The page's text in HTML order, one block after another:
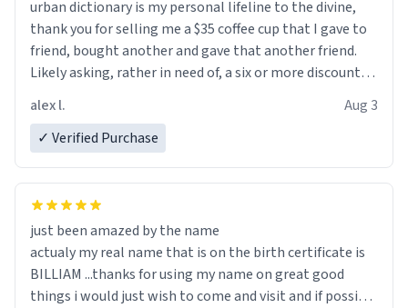
urban dictionary is my personal lifeline to the divine,
thank you for selling me a $35 coffee cup that I gave to
friend, bought another and gave that another friend.
Likely asking, rather in need of, a six or more discount
alex l.
Aug 3
✓ Verified Purchase
just been amazed by the name
actualy my real name that is on the birth certificate is
BILLIAM ...thanks for using my name on great good
things i would just wish to come and visit and if possible